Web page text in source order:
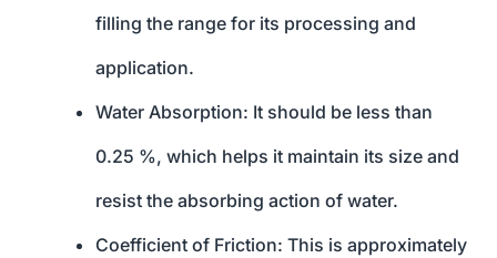
filling the range for its processing and
application.
Water Absorption: It should be less than
0.25 %, which helps it maintain its size and
resist the absorbing action of water.
Coefficient of Friction: This is approximately